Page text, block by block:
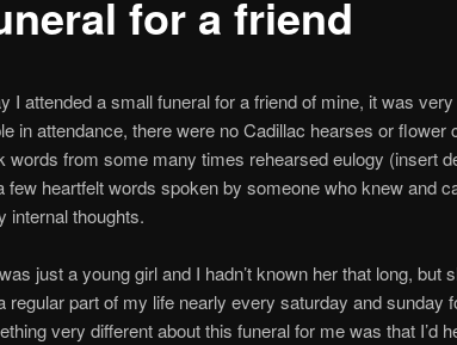
for a friend
I attended a small funeral for a friend of mine, it was
in attendance, there were no Cadillac hearses or flower
words from some many times rehearsed eulogy (insert
few heartfelt words spoken by someone who knew and
internal thoughts.
just a young girl and I hadn’t known her that long, but
regular part of my life nearly every saturday and sunday
very different about this funeral for me was that I’d